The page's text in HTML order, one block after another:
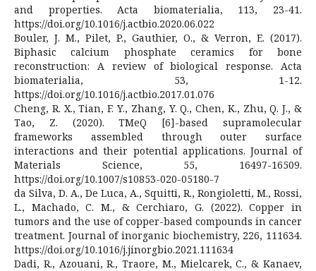
and properties. Acta biomaterialia, 113, 23-41.
https://doi.org/10.1016/j.actbio.2020.06.022
Bouler, J. M., Pilet, P., Gauthier, O., & Verron, E. (2017).
Biphasic calcium phosphate ceramics for bone
reconstruction: A review of biological response. Acta
biomaterialia, 53, 1-12.
https://doi.org/10.1016/j.actbio.2017.01.076
Cheng, R. X., Tian, F. Y., Zhang, Y. Q., Chen, K., Zhu, Q. J., &
Tao, Z. (2020). TMeQ [6]-based supramolecular
frameworks assembled through outer surface
interactions and their potential applications. Journal of
Materials Science, 55, 16497-16509.
https://doi.org/10.1007/s10853-020-05180-7
da Silva, D. A., De Luca, A., Squitti, R., Rongioletti, M., Rossi,
L., Machado, C. M., & Cerchiaro, G. (2022). Copper in
tumors and the use of copper-based compounds in cancer
treatment. Journal of inorganic biochemistry, 226, 111634.
https://doi.org/10.1016/j.jinorgbio.2021.111634
Dadi, R., Azouani, R., Traore, M., Mielcarek, C., & Kanaev,